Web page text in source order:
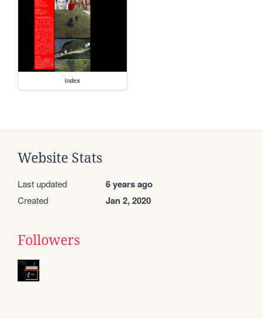
index
Website Stats
Last updated 6 years ago
Created Jan 2, 2020
Followers